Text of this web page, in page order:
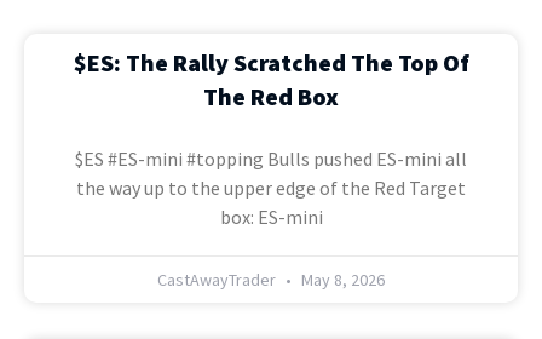
$ES: The Rally Scratched The Top Of
The Red Box
$ES #ES-mini #topping Bulls pushed ES-mini all
the way up to the upper edge of the Red Target
box: ES-mini
CastAwayTrader May 8, 2026